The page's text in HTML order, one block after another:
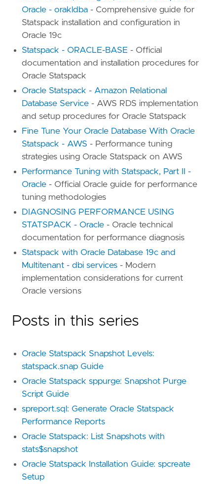
Oracle - orakldba - Comprehensive guide for
Statspack installation and configuration in
Oracle 19c
Statspack - ORACLE-BASE - Official
documentation and installation procedures for
Oracle Statspack
Oracle Statspack - Amazon Relational
Database Service - AWS RDS implementation
and setup procedures for Oracle Statspack
Fine Tune Your Oracle Database With Oracle
Statspack - AWS - Performance tuning
strategies using Oracle Statspack on AWS
Performance Tuning with Statspack, Part II -
Oracle - Official Oracle guide for performance
tuning methodologies
DIAGNOSING PERFORMANCE USING
STATSPACK - Oracle - Oracle technical
documentation for performance diagnosis
Statspack with Oracle Database 19c and
Multitenant - dbi services - Modern
implementation considerations for current
Oracle versions
Posts in this series
Oracle Statspack Snapshot Levels:
statspack.snap Guide
Oracle Statspack sppurge: Snapshot Purge
Script Guide
spreport.sql: Generate Oracle Statspack
Performance Reports
Oracle Statspack: List Snapshots with
stats$snapshot
Oracle Statspack Installation Guide: spcreate
Setup